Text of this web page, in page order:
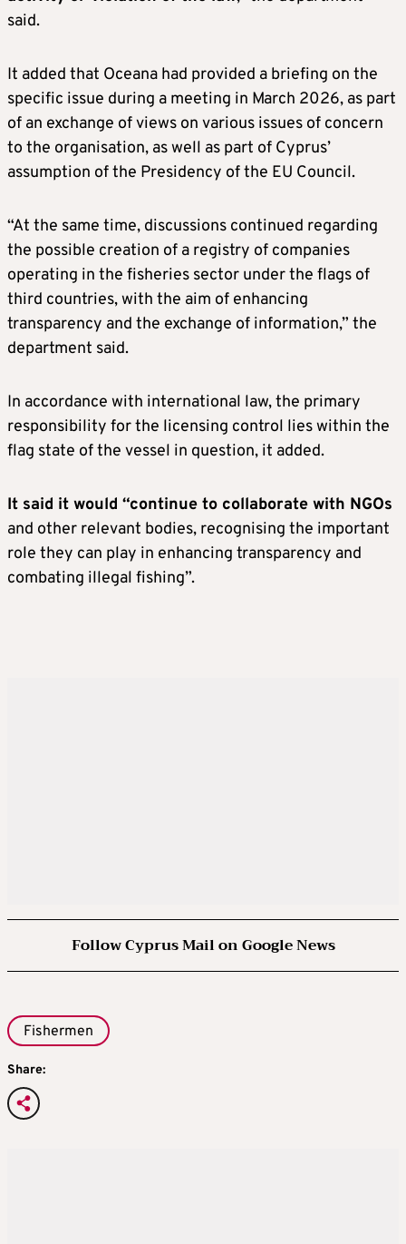
said.
It added that Oceana had provided a briefing on the
specific issue during a meeting in March 2026, as part
of an exchange of views on various issues of concern
to the organisation, as well as part of Cyprus’
assumption of the Presidency of the EU Council.
“At the same time, discussions continued regarding
the possible creation of a registry of companies
operating in the fisheries sector under the flags of
third countries, with the aim of enhancing
transparency and the exchange of information,” the
department said.
In accordance with international law, the primary
responsibility for the licensing control lies within the
flag state of the vessel in question, it added.
It said it would “continue to collaborate with NGOs
and other relevant bodies, recognising the important
role they can play in enhancing transparency and
combating illegal fishing”.
Follow Cyprus Mail on Google News
Fishermen
Share: